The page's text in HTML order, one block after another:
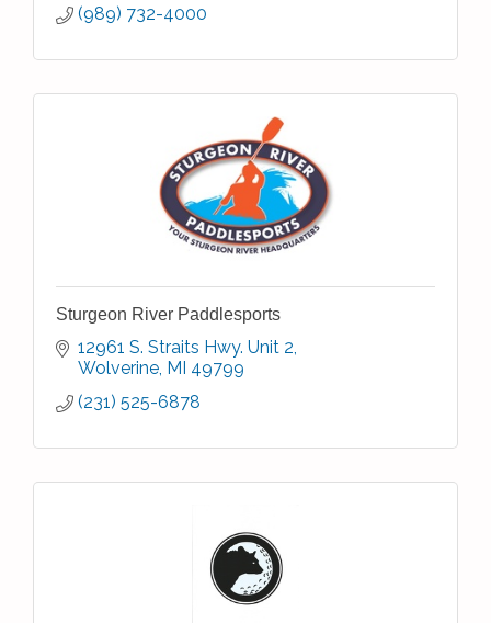
(989) 732-4000
Sturgeon River Paddlesports
12961 S. Straits Hwy. Unit 2
Wolverine MI 49799
(231) 525-6878